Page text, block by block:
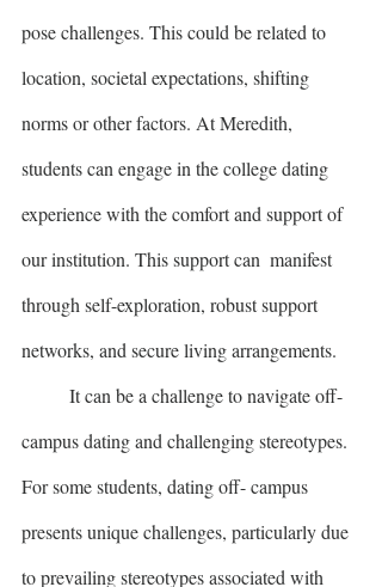
pose challenges. This could be related to
location, societal expectations, shifting
norms or other factors. At Meredith,
students can engage in the college dating
experience with the comfort and support of
our institution. This support can  manifest
through self-exploration, robust support
networks, and secure living arrangements.
campus dating and challenging stereotypes.
For some students, dating off- campus
presents unique challenges, particularly due
to prevailing stereotypes associated with